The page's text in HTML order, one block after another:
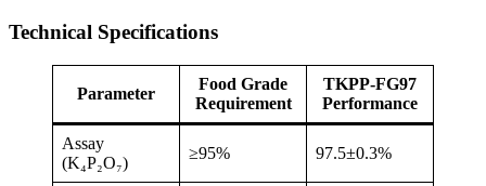
Technical Specifications
Parameter
Food Grade
Requirement
TKPP-FG97
Performance
Assay
(K₄P₂O₇)
≥95% 97.5±0.3%